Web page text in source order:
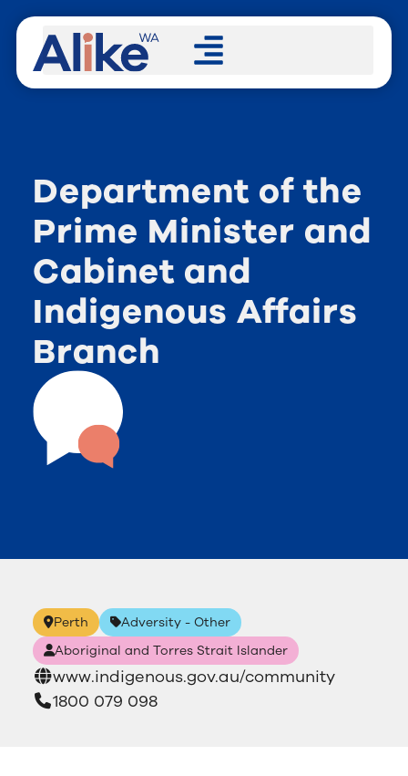
Department of the
Prime Minister and
Cabinet and
Indigenous Affairs
Branch
Perth
Adversity - Other
Aboriginal and Torres Strait Islander
www.indigenous.gov.au/community
1800 079 098